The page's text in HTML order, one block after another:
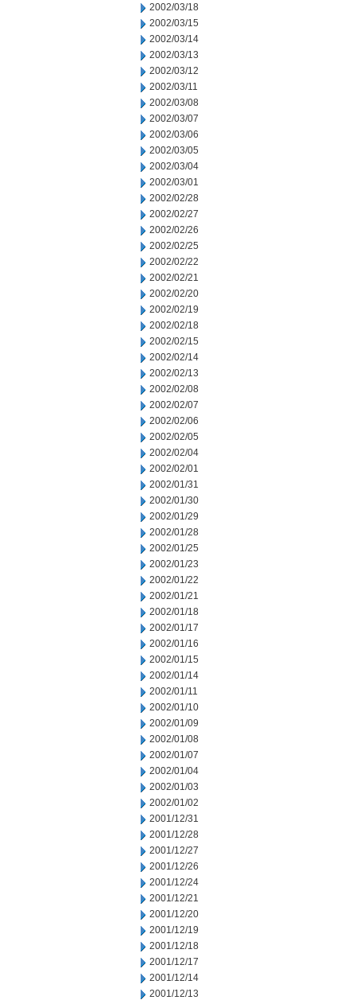
2002/03/18
2002/03/15
2002/03/14
2002/03/13
2002/03/12
2002/03/11
2002/03/08
2002/03/07
2002/03/06
2002/03/05
2002/03/04
2002/03/01
2002/02/28
2002/02/27
2002/02/26
2002/02/25
2002/02/22
2002/02/21
2002/02/20
2002/02/19
2002/02/18
2002/02/15
2002/02/14
2002/02/13
2002/02/08
2002/02/07
2002/02/06
2002/02/05
2002/02/04
2002/02/01
2002/01/31
2002/01/30
2002/01/29
2002/01/28
2002/01/25
2002/01/23
2002/01/22
2002/01/21
2002/01/18
2002/01/17
2002/01/16
2002/01/15
2002/01/14
2002/01/11
2002/01/10
2002/01/09
2002/01/08
2002/01/07
2002/01/04
2002/01/03
2002/01/02
2001/12/31
2001/12/28
2001/12/27
2001/12/26
2001/12/24
2001/12/21
2001/12/20
2001/12/19
2001/12/18
2001/12/17
2001/12/14
2001/12/13